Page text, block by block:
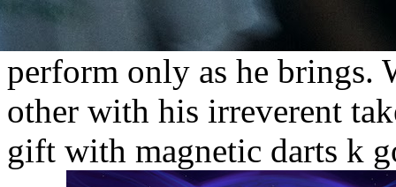
perform only as he brings.
other with his irreverent
gift with magnetic darts k